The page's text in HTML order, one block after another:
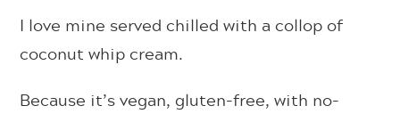
I love mine served chilled with a collop of
coconut whip cream.
Because it’s vegan, gluten-free, with no-